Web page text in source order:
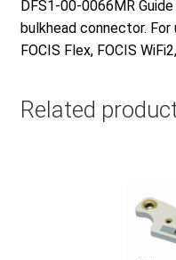
DFS1-00-0066MR
bulkhead connector. For
FOCIS Flex, FOCIS
Related